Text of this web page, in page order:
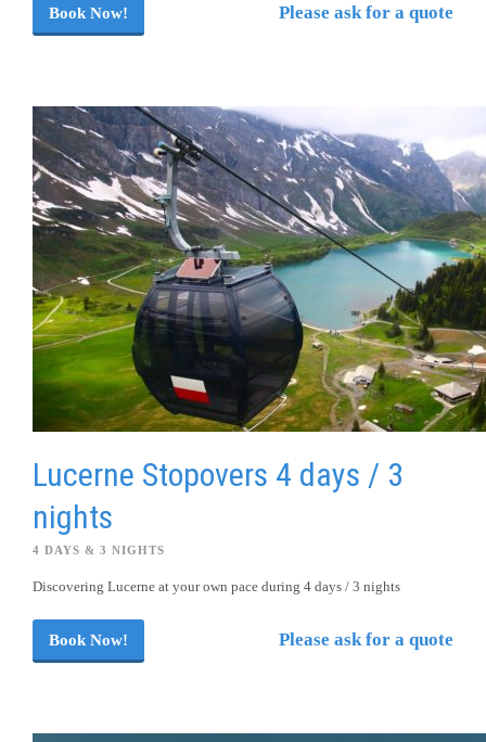
Book Now! Please ask for a quote
Lucerne Stopovers 4 days / 3
nights
4 DAYS & 3 NIGHTS
Discovering Lucerne at your own pace during 4 days / 3 nights
Book Now! Please ask for a quote